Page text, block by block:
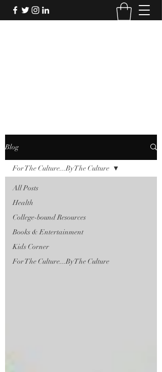
Blog
All Posts
Health
College-bound Resources
Books & Entertainment
Kids Corner
For The Culture...By The Culture
For The Culture...By The Culture